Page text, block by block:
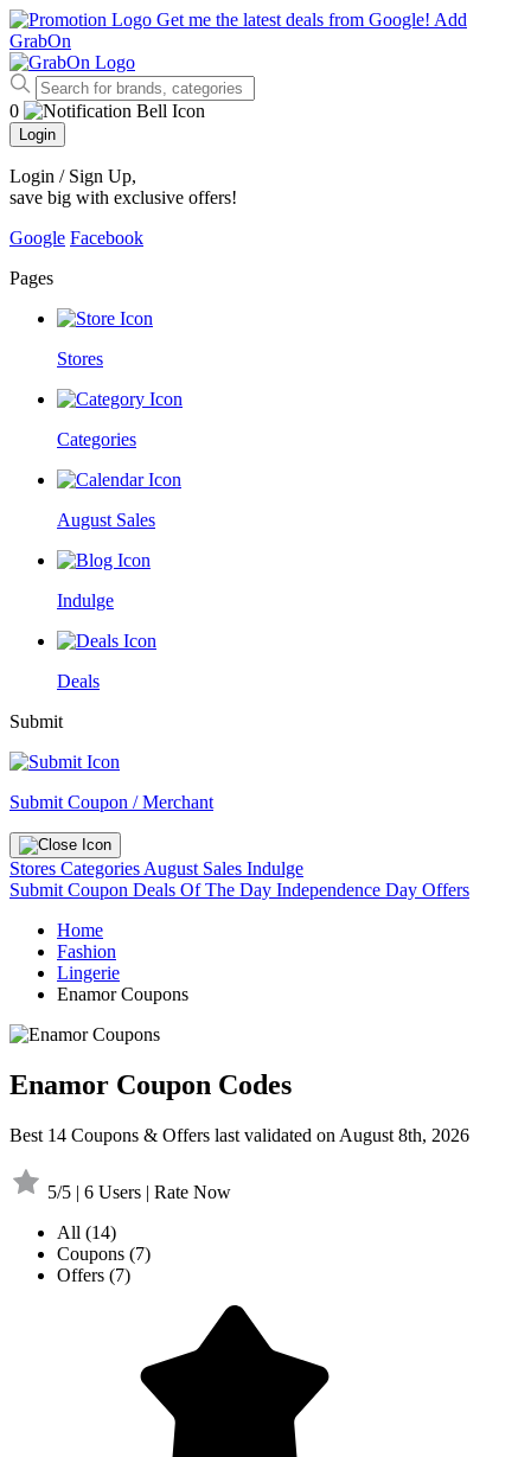
Get me the latest deals from Google! Add
GrabOn
0
Login
Login / Sign Up,
save big with exclusive offers!
Google Facebook
Pages
Stores
Categories
August Sales
Indulge
Deals
Submit
Submit Coupon / Merchant
Stores Categories August Sales Indulge
Submit Coupon Deals Of The Day Independence Day Offers
Home
Fashion
Lingerie
Enamor Coupons
Enamor Coupon Codes
Best 14 Coupons & Offers last validated on August 8th, 2026
5/5 | 6 Users | Rate Now
All (14)
Coupons (7)
Offers (7)